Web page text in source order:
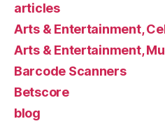
articles
Arts & Entertainment,
Arts & Entertainment,
Barcode Scanners
Betscore
blog